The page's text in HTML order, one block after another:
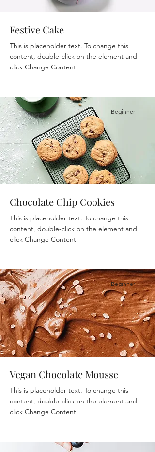
Festive Cake
This is placeholder text. To change this
content, double-click on the element and
click Change Content.
Beginner
Chocolate Chip Cookies
This is placeholder text. To change this
content, double-click on the element and
click Change Content.
Beginner
Vegan Chocolate Mousse
This is placeholder text. To change this
content, double-click on the element and
click Change Content.